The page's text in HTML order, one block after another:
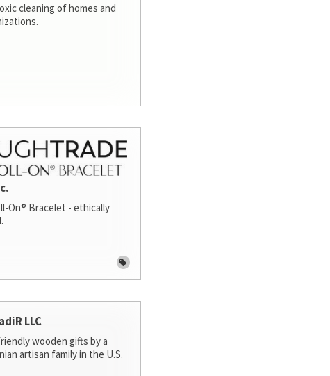
cleaning of homes and
On® Bracelet - ethically
LLC
wooden gifts by a
artisan family in the U.S.